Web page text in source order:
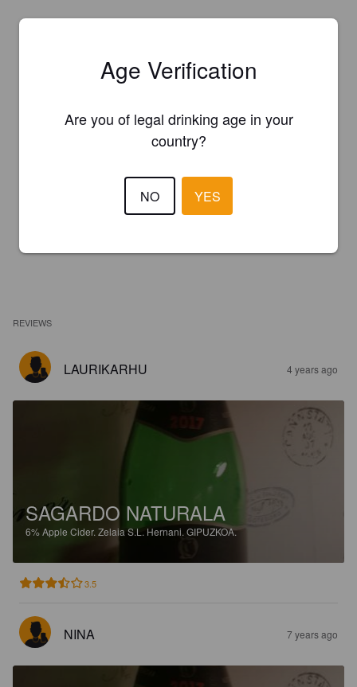
REVIEWS
LAURIKARHU 4 years ago
SAGARDO NATURALA
6%Apple Cider. Zelaia S.L. Hernani. GIPUZKOA.
3.5
NINA 7 years ago
Age Verification
Are you of legal drinking age in your
country?
NO YES